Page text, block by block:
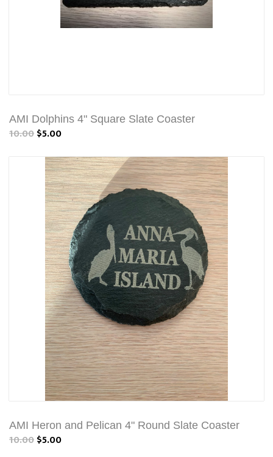
AMI Dolphins 4" Square Slate Coaster
10.00$5.00
AMI Heron and Pelican 4" Round Slate Coaster
10.00$5.00